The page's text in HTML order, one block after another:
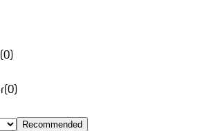
(0)
(0)
Recommended